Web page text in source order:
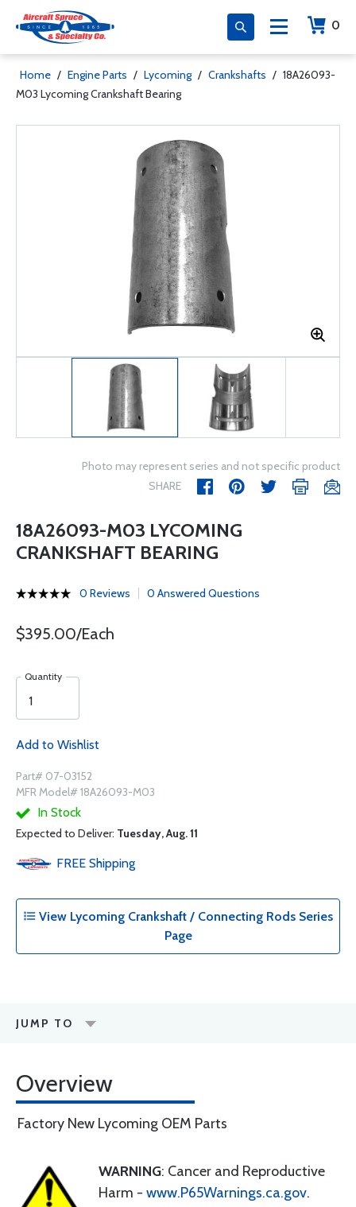
0
Home / Engine Parts / Lycoming / Crankshafts / 18A26093-
M03 Lycoming Crankshaft Bearing
Photo may represent series and not specific product
SHARE
18A26093-M03 LYCOMING
CRANKSHAFT BEARING
0 Reviews 0 Answered Questions
$395.00/Each
Quantity
Add to Wishlist
Part# 07-03152
MFR Model# 18A26093-M03
In Stock
Expected to Deliver: Tuesday, Aug. 11
FREE Shipping
View Lycoming Crankshaft / Connecting Rods Series
Page
JUMP TO
Overview
Factory New Lycoming OEM Parts
WARNING: Cancer and Reproductive
Harm - www.P65Warnings.ca.gov.